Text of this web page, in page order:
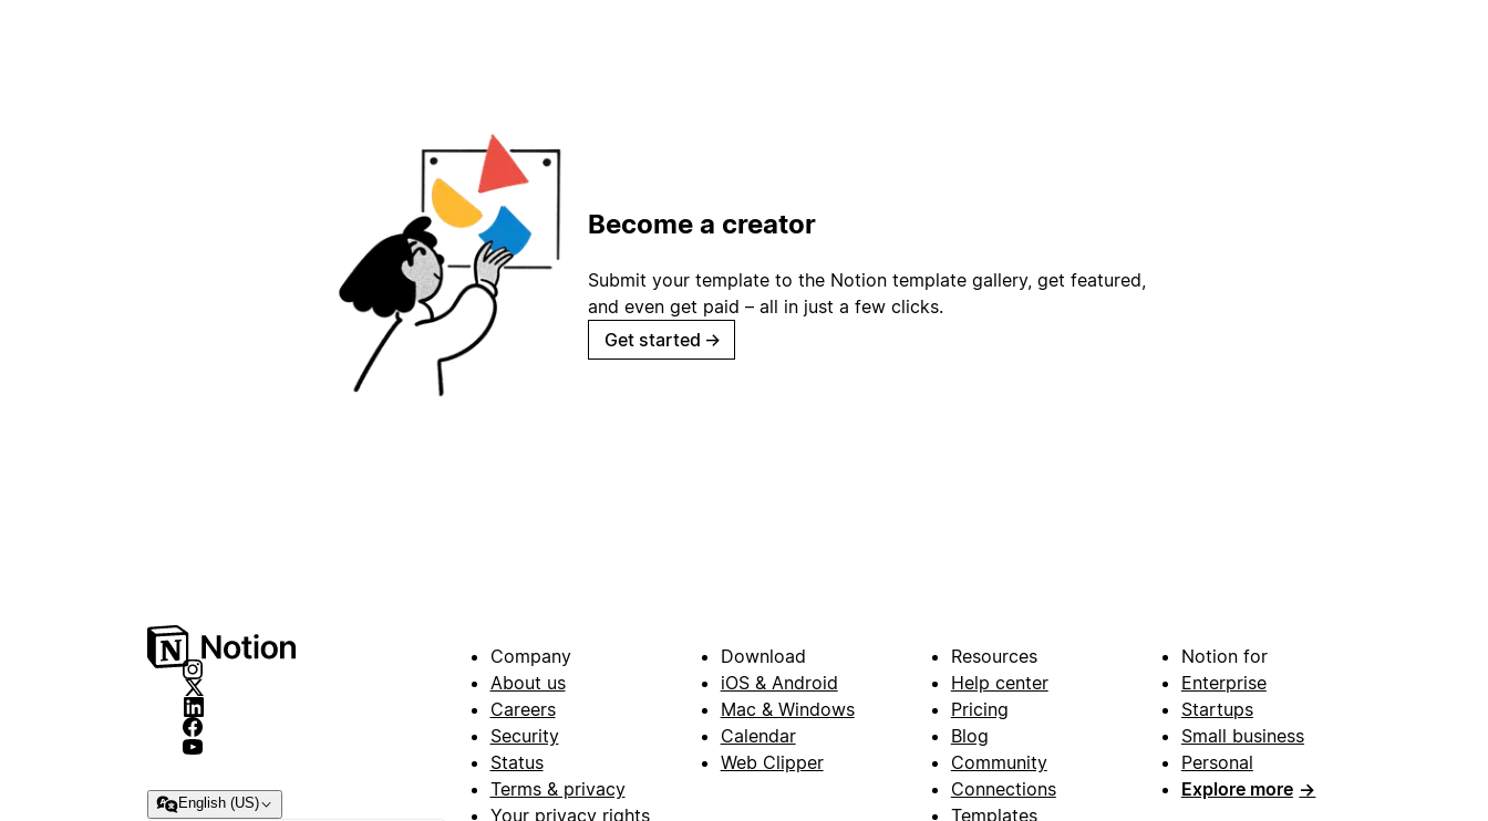
Become a creator
Submit your template to the Notion template gallery, get featured,
and even get paid – all in just a few clicks.
Get started →
English (US)
Company
About us
Careers
Security
Status
Terms & privacy
Your privacy rights
Download
iOS & Android
Mac & Windows
Calendar
Web Clipper
Resources
Help center
Pricing
Blog
Community
Connections
Templates
Notion for
Enterprise
Startups
Small business
Personal
Explore more →